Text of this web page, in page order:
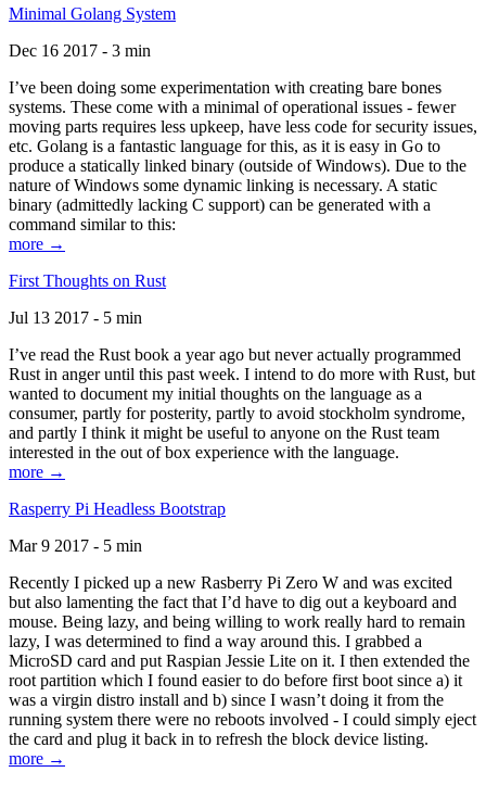
Minimal Golang System
Dec 16 2017 - 3 min
I’ve been doing some experimentation with creating bare bones
systems. These come with a minimal of operational issues - fewer
moving parts requires less upkeep, have less code for security issues,
etc. Golang is a fantastic language for this, as it is easy in Go to
produce a statically linked binary (outside of Windows). Due to the
nature of Windows some dynamic linking is necessary. A static
binary (admittedly lacking C support) can be generated with a
command similar to this:
more →
First Thoughts on Rust
Jul 13 2017 - 5 min
I’ve read the Rust book a year ago but never actually programmed
Rust in anger until this past week. I intend to do more with Rust, but
wanted to document my initial thoughts on the language as a
consumer, partly for posterity, partly to avoid stockholm syndrome,
and partly I think it might be useful to anyone on the Rust team
interested in the out of box experience with the language.
more →
Rasperry Pi Headless Bootstrap
Mar 9 2017 - 5 min
Recently I picked up a new Rasberry Pi Zero W and was excited
but also lamenting the fact that I’d have to dig out a keyboard and
mouse. Being lazy, and being willing to work really hard to remain
lazy, I was determined to find a way around this. I grabbed a
MicroSD card and put Raspian Jessie Lite on it. I then extended the
root partition which I found easier to do before first boot since a) it
was a virgin distro install and b) since I wasn’t doing it from the
running system there were no reboots involved - I could simply eject
the card and plug it back in to refresh the block device listing.
more →